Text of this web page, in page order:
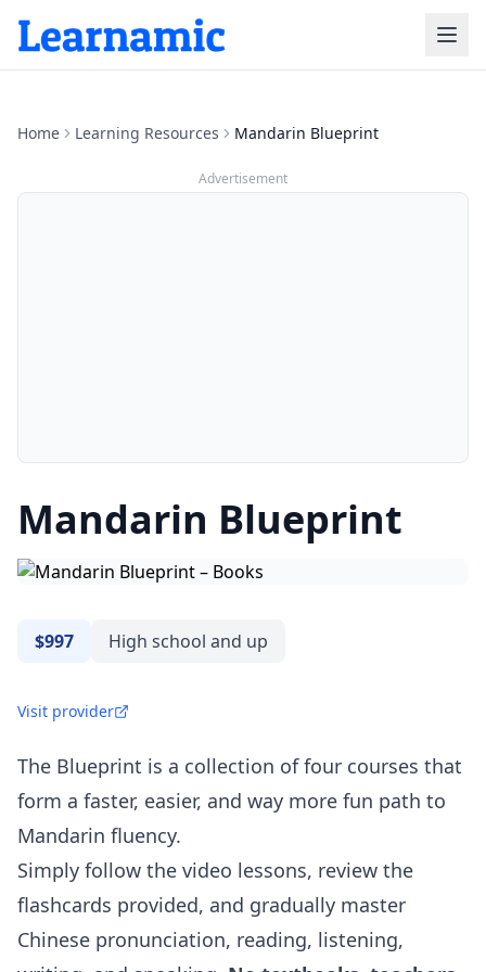
Home Learning Resources Mandarin Blueprint
Advertisement
Mandarin Blueprint
$997 High school and up
Visit provider
The Blueprint is a collection of four courses that
form a faster, easier, and way more fun path to
Mandarin fluency.
Simply follow the video lessons, review the
flashcards provided, and gradually master
Chinese pronunciation, reading, listening,